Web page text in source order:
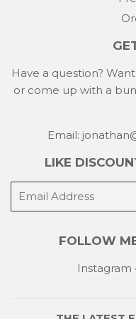
Have a question?
or come up with a
Email:
LIKE
E-
FOLLOW
Instagram •